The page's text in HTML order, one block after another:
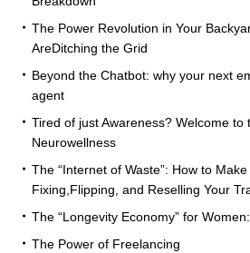
The Power Revolution in Your
AreDitching the Grid
Beyond the Chatbot: why your next
agent
Tired of just Awareness? Welcome to
Neurowellness
The “Internet of Waste”: How to
Fixing,Flipping, and Reselling Your
The “Longevity Economy” for
The Power of Freelancing